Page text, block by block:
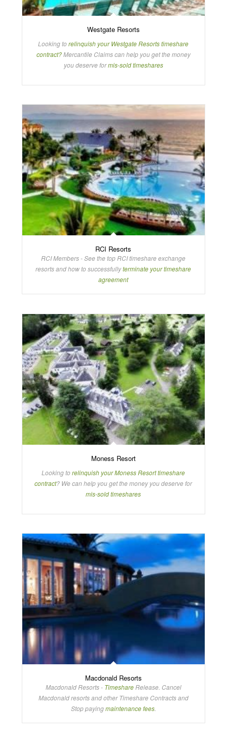
Westgate Resorts
Looking torelinquish your Westgate Resorts timeshare
contract?Mercantile Claims can help you get the money
you deserve formis-sold timeshares
RCI Resorts
RCI Members - See the top RCI timeshare exchange
resorts and how to successfullyterminate your timeshare
agreement
Moness Resort
Looking torelinquish your Moness Resort timeshare
contract? We can help you get the money you deserve for
mis-sold timeshares
Macdonald Resorts
Macdonald Resorts - TimeshareRelease. Cancel
Macdonald resorts and other Timeshare Contracts and
Stop payingmaintenance fees.